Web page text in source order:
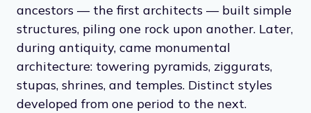
ancestors — the first architects — built simple
structures, piling one rock upon another. Later,
during antiquity, came monumental
architecture: towering pyramids, ziggurats,
stupas, shrines, and temples. Distinct styles
developed from one period to the next.